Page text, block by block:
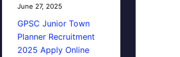
June 27, 2025
GPSC Junior Town
Planner Recruitment
2025 Apply Online